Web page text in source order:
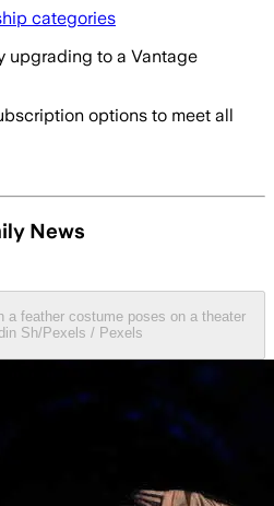
categories
upgrading to a Vantage
options to meet all
News
a feather costume poses on a theater
Sh/Pexels / Pexels